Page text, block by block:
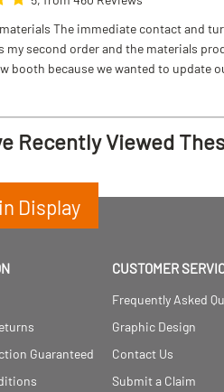
The immediate contact and
my second order and the materials
booth because we wanted to update
Recently Viewed
Display
Guaranteed
CUSTOMER
Frequently Asked
Graphic Design
Contact Us
Submit a Claim